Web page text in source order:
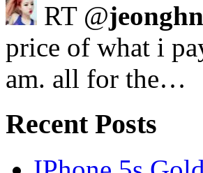
RT @
price of what i
am. all for the…
Recent Posts